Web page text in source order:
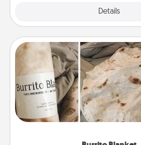
Details
Burrito Blanket
A Burrito Blanket makes the
foodie who